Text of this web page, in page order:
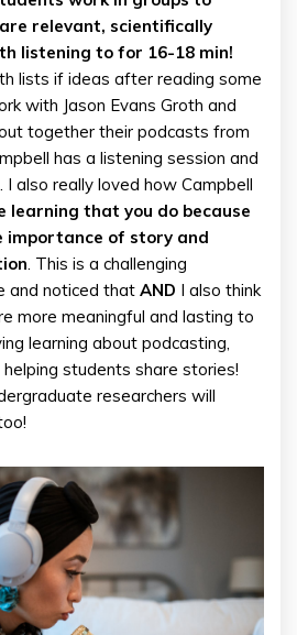
relevant, scientifically
listening to for 16-18 min!
lists if ideas after reading some
with Jason Evans Groth and
together their podcasts from
has a listening session and
I also really loved how Campbell
learning that you do because
importance of story and
. This is a challenging
and noticed that AND I also think
more meaningful and lasting to
learning about podcasting,
students share stories!
researchers will